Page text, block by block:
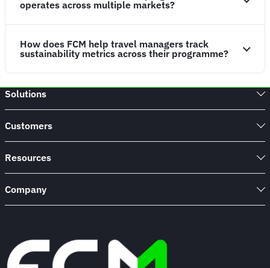
operates across multiple markets?
How does FCM help travel managers track
sustainability metrics across their programme?
Solutions
Customers
Resources
Company